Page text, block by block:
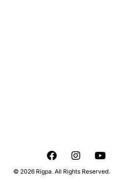
© 2026 Rigpa. All Rights Reserved.